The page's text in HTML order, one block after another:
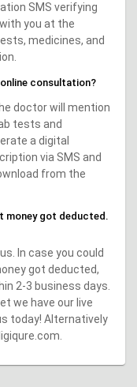
SMS verifying
you at the
medicines, and
consultation?
doctor will mention
tests and
a digital
via SMS and
from the
money got deducted.
In case you could
got deducted,
2-3 business days.
we have our live
today! Alternatively